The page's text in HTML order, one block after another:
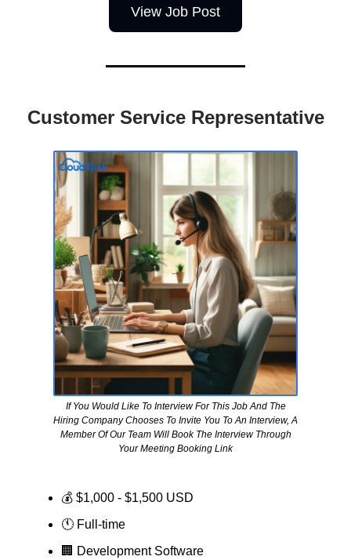
View Job Post
Customer Service Representative
If You Would Like To Interview For This Job And The
Hiring Company Chooses To Invite You To An Interview, A
Member Of Our Team Will Book The Interview Through
Your Meeting Booking Link
💰 $1,000 - $1,500 USD
🕚 Full-time
🏢 Development Software